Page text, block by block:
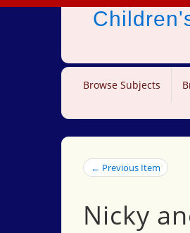
Browse Subjects
← Previous Item
Nicky